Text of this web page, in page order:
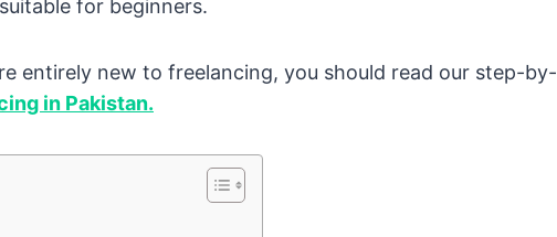
for beginners.
entirely new to freelancing, you should read our step-by-
in Pakistan.